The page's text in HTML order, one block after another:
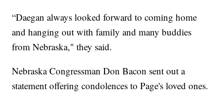
“Daegan always looked forward to coming home
and hanging out with family and many buddies
from Nebraska," they said.
Nebraska Congressman Don Bacon sent out a
statement offering condolences to Page's loved ones.